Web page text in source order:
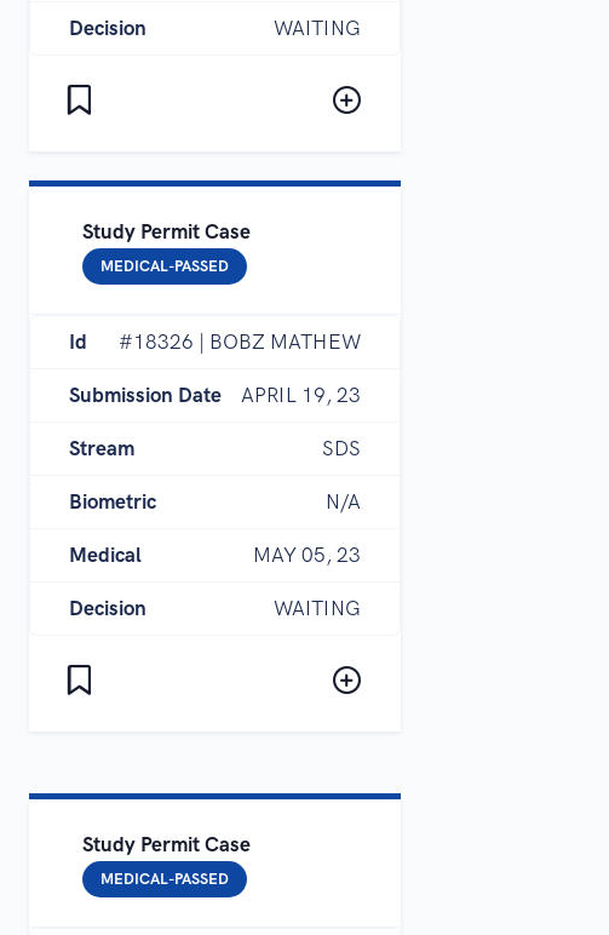
Decision WAITING
Study Permit Case
MEDICAL-PASSED
Id #18326 | BOBZ MATHEW
Submission Date APRIL 19, 23
Stream SDS
Biometric N/A
Medical MAY 05, 23
Decision WAITING
Study Permit Case
MEDICAL-PASSED